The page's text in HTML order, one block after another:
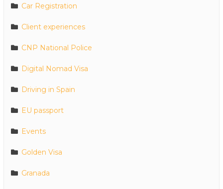
Car Registration
Client experiences
CNP National Police
Digital Nomad Visa
Driving in Spain
EU passport
Events
Golden Visa
Granada